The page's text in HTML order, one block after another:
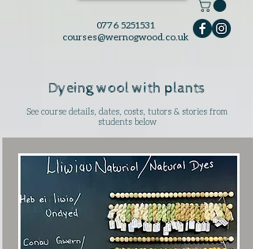
0776 5251531
courses@wernogwood.co.uk
Dyeing wool with plants
See course details, dates, costs, tutors & stories from
students below